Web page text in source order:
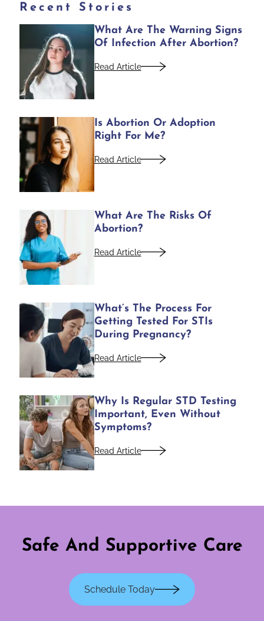
Recent Stories
What Are The Warning Signs
Of Infection After Abortion?
Read Article
Is Abortion Or Adoption
Right For Me?
Read Article
What Are The Risks Of
Abortion?
Read Article
What’s The Process For
Getting Tested For STIs
During Pregnancy?
Read Article
Why Is Regular STD Testing
Important, Even Without
Symptoms?
Read Article
Safe And Supportive Care
Schedule Today